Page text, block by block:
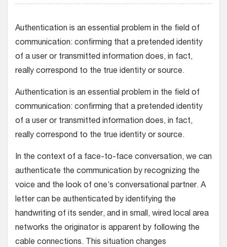
Authentication is an essential problem in the field of
communication: confirming that a pretended identity
of a user or transmitted information does, in fact,
really correspond to the true identity or source.
Authentication is an essential problem in the field of
communication: confirming that a pretended identity
of a user or transmitted information does, in fact,
really correspond to the true identity or source.
In the context of a face-to-face conversation, we can
authenticate the communication by recognizing the
voice and the look of one’s conversational partner. A
letter can be authenticated by identifying the
handwriting of its sender, and in small, wired local area
networks the originator is apparent by following the
cable connections. This situation changes